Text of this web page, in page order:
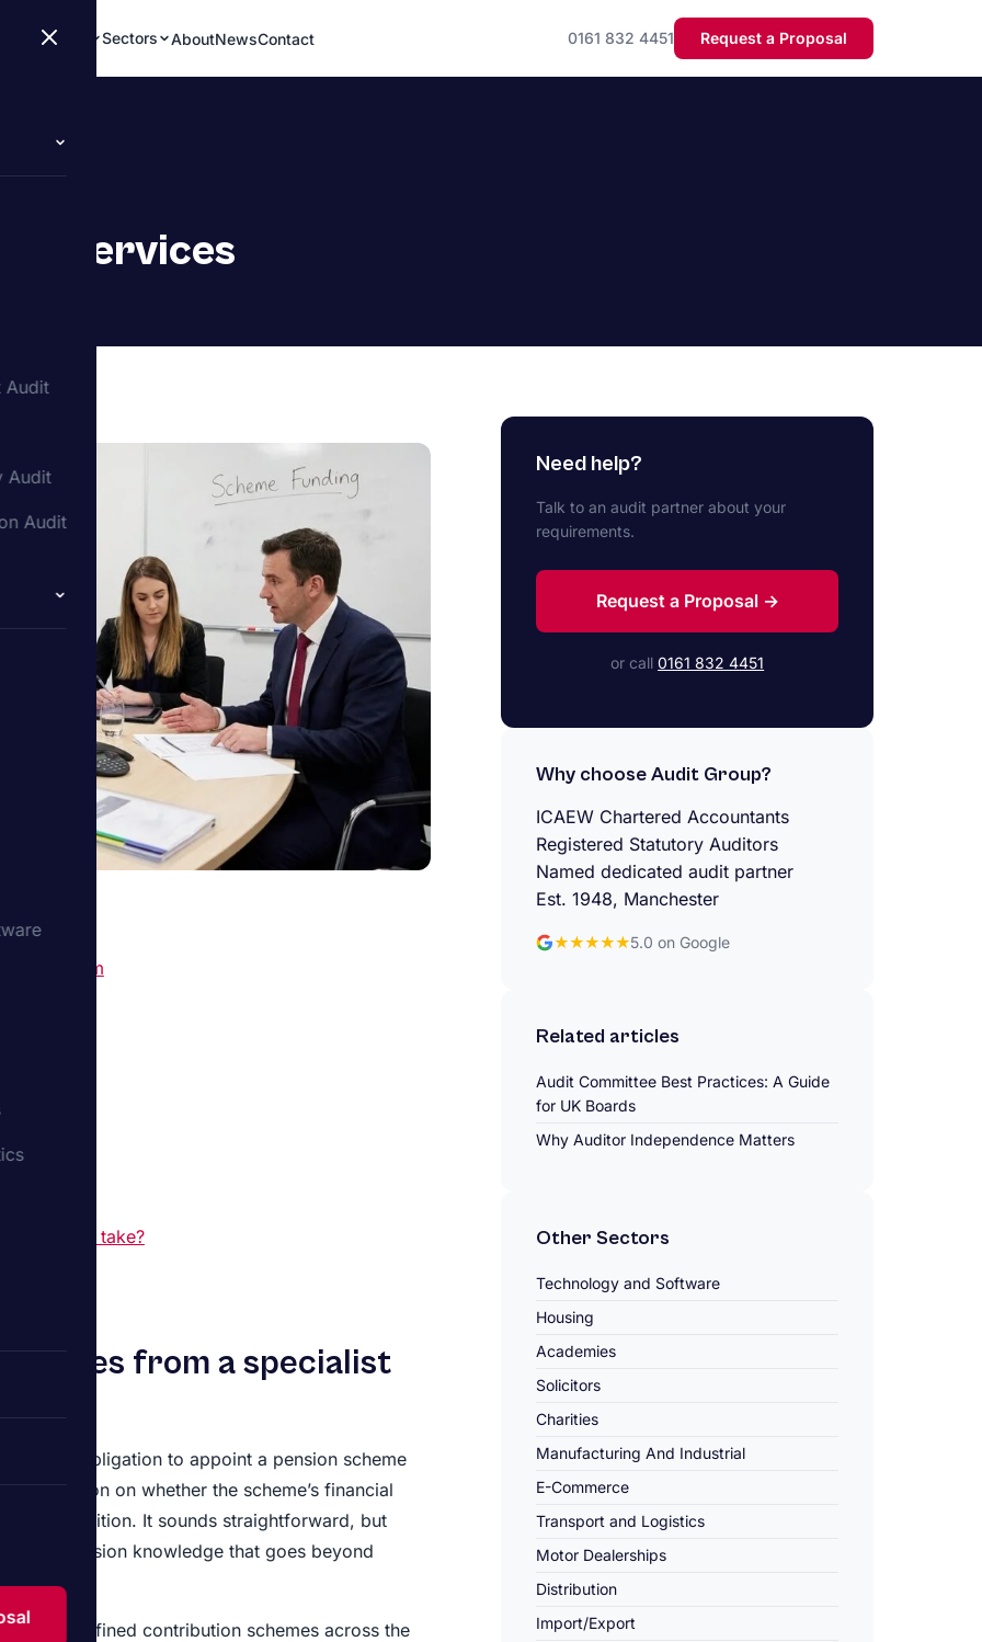
Services Sectors AboutNewsContact 0161 832 4451 Request a Proposal
Audit
Audit
Audit
Services
firm
scheme take?
from a specialist
a legal obligation to appoint a pension scheme
opinion on whether the scheme’s financial
position. It sounds straightforward, but
pension knowledge that goes beyond
and defined contribution schemes across the
Need help?
Talk to an audit partner about your
requirements.
Request a Proposal →
or call0161 832 4451
Why choose Audit Group?
ICAEW Chartered Accountants
Registered Statutory Auditors
Named dedicated audit partner
Est. 1948, Manchester
★★★★★5.0 on Google
Related articles
Audit Committee Best Practices: A Guide
for UK Boards
Why Auditor Independence Matters
Other Sectors
Technology and Software
Housing
Academies
Solicitors
Charities
Manufacturing And Industrial
E-Commerce
Transport and Logistics
Motor Dealerships
Distribution
Import/Export